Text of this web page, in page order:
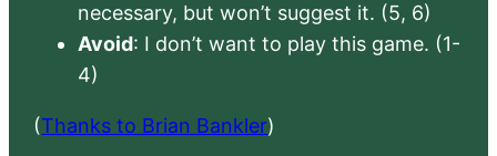
necessary, but won’t suggest it. (5, 6)
Avoid: I don’t want to play this game. (1-
4)
(Thanks to Brian Bankler)